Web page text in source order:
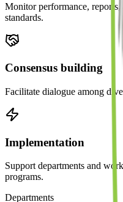
Monitor performance,
standards.
Consensus building
Facilitate dialogue among
Implementation
Support departments and
programs.
Departments